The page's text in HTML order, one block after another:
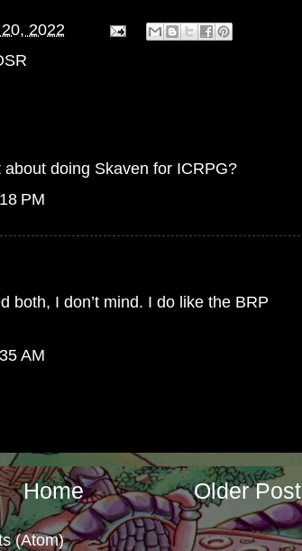
2022
doing Skaven for ICRPG?
PM
both, I don’t mind. I do like the BRP
AM
Older Post
Home
(Atom)